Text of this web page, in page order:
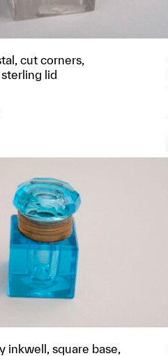
cut corners,
lid
this object to a group?
inkwell, square base,